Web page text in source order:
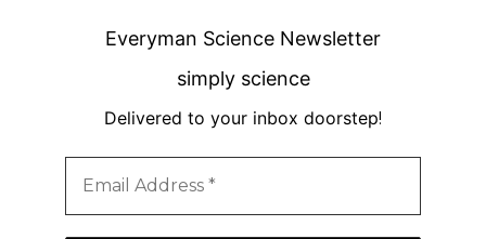
Everyman Science Newsletter
simply science
Delivered to your inbox doorstep!